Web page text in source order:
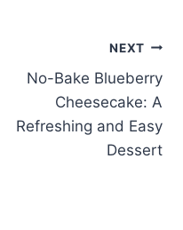
NEXT
No-Bake Blueberry
Cheesecake: A
Refreshing and Easy
Dessert